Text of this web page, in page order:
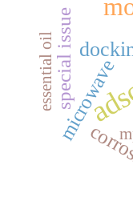
microwave
special issue
essential oil